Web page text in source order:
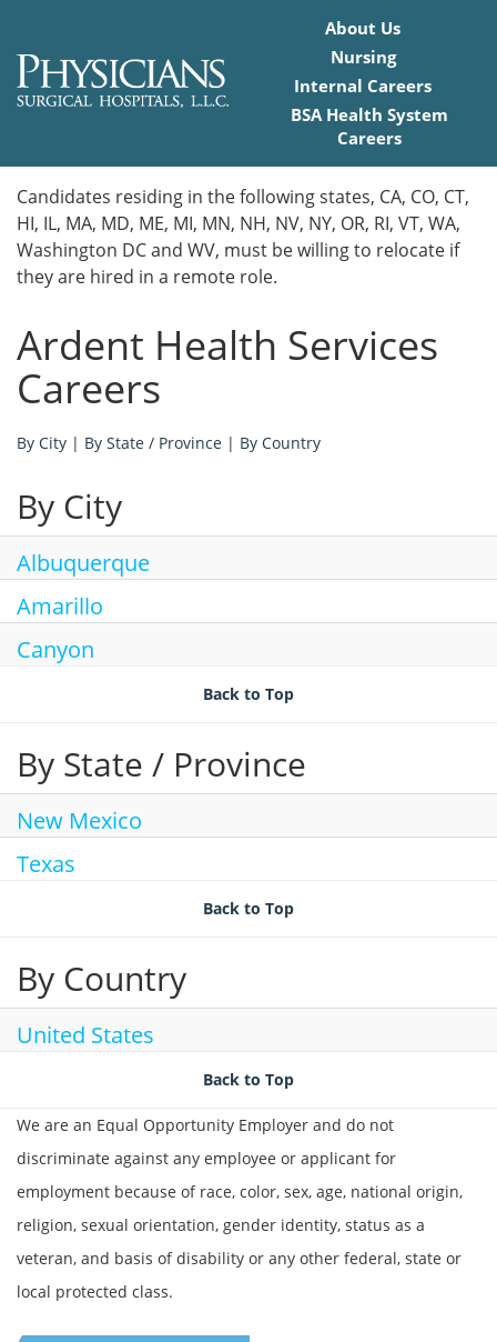
About Us
Nursing
Internal Careers
BSA Health System
Careers
Locations
Nursing Careers
Provider Careers
Corporate Careers
Executive Careers
Join Talent Community
Search Jobs
Candidates residing in the following states, CA, CO, CT,
HI, IL, MA, MD, ME, MI, MN, NH, NV, NY, OR, RI, VT, WA,
Washington DC and WV, must be willing to relocate if
they are hired in a remote role.
Ardent Health Services
Careers
By City | By State / Province | By Country
By City
Albuquerque
Amarillo
Canyon
Back to Top
By State / Province
New Mexico
Texas
Back to Top
By Country
United States
Back to Top
We are an Equal Opportunity Employer and do not
discriminate against any employee or applicant for
employment because of race, color, sex, age, national origin,
religion, sexual orientation, gender identity, status as a
veteran, and basis of disability or any other federal, state or
local protected class.